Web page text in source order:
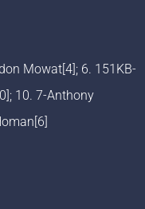
Mowat[4]; 6. 151KB-
10. 7-Anthony